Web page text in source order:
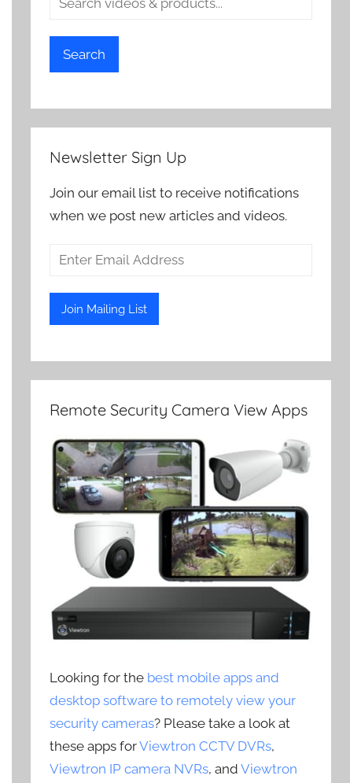
Search
Newsletter Sign Up
Join our email list to receive notifications
when we post new articles and videos.
Remote Security Camera View Apps
Looking for the best mobile apps and
desktop software to remotely view your
security cameras? Please take a look at
these apps forViewtron CCTV DVRs,
Viewtron IP camera NVRs, andViewtron